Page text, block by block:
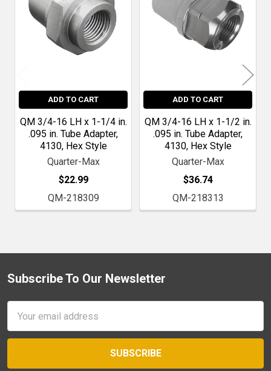
ADD TO CART
QM 3/4-16 LH x 1-1/4 in.
.095 in. Tube Adapter,
4130, Hex Style
Quarter-Max
$22.99
QM-218309
ADD TO CART
QM 3/4-16 LH x 1-1/2 in.
.095 in. Tube Adapter,
4130, Hex Style
Quarter-Max
$36.74
QM-218313
Footer
Subscribe To Our Newsletter
Address